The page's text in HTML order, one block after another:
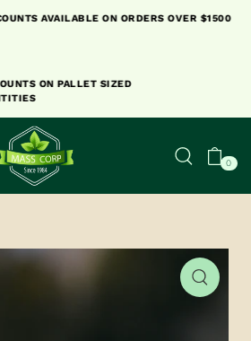
AVAILABLE ON ORDERS OVER $1500
ON PALLET SIZED
0